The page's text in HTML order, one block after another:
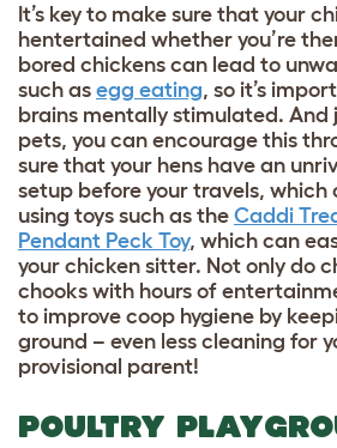
It’s key to make sure that your
hentertained whether you’re
bored chickens can lead to
such as egg eating, so it’s
brains mentally stimulated. And
pets, you can encourage this
sure that your hens have an
setup before your travels, which
using toys such as the Caddi
Pendant Peck Toy, which can
your chicken sitter. Not only do
chooks with hours of
to improve coop hygiene by
ground – even less cleaning for
provisional parent!
POULTRY